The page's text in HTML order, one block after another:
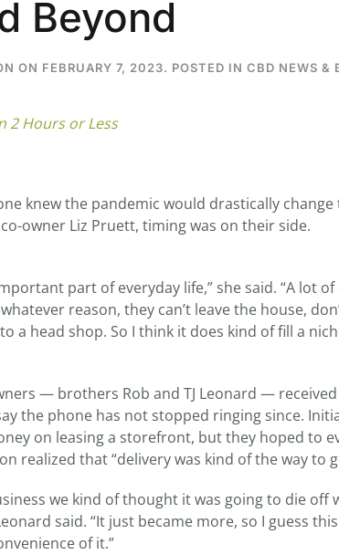
Beyond
ON FEBRUARY 7, 2023. POSTED IN CBD NEWS &
2 Hours or Less
knew the pandemic would drastically
owner Liz Pruett, timing was on their side.
part of everyday life,” she said. “A lot
reason, they can’t leave the house,
a head shop. So I think it does kind of fill a
— brothers Rob and TJ Leonard —
the phone has not stopped ringing since.
on leasing a storefront, but they hoped to
realized that “delivery was kind of the way to
we kind of thought it was going to die
said. “It just became more, so I guess
of it.”
July 30, 2026 11:29 pm
Blazed Weekly
July 17, 2026